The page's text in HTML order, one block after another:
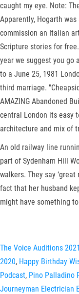
caught my eye. Note:
Apparently, Hogarth
commission an Italian
Scripture stories for
year we suggest you go
to a June 25, 1981
third marriage.
AMAZING Abandoned
central London its easy
architecture and mix of
An old railway line
part of Sydenham Hill
walkers. They say ‘great
fact that her husband
might have something
The Voice Auditions 2021
2020, Happy Birthday
Podcast, Pino Palladino
Journeyman Electrician